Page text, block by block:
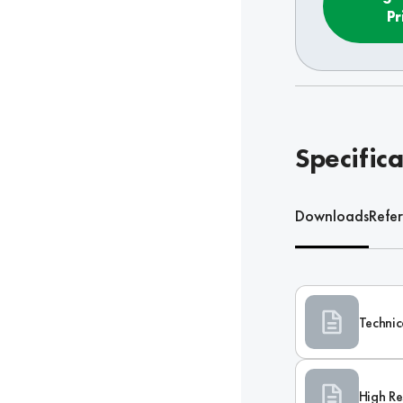
Downloads
High